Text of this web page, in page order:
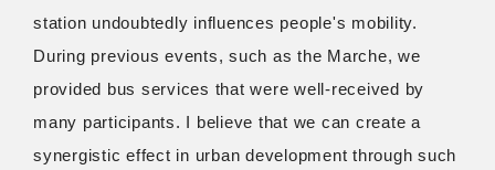
station undoubtedly influences people's mobility.
During previous events, such as the Marche, we
provided bus services that were well-received by
many participants. I believe that we can create a
synergistic effect in urban development through such